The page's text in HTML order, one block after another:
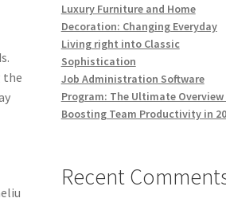
the
Luxury Furniture and Home
Decoration: Changing Everyday
Living right into Classic
Sophistication
Job Administration Software
Program: The Ultimate
Boosting Team Productivity in
Recent